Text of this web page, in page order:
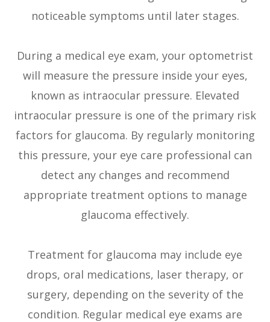
noticeable symptoms until later stages.
During a medical eye exam, your optometrist
will measure the pressure inside your eyes,
known as intraocular pressure. Elevated
intraocular pressure is one of the primary risk
factors for glaucoma. By regularly monitoring
this pressure, your eye care professional can
detect any changes and recommend
appropriate treatment options to manage
glaucoma effectively.
Treatment for glaucoma may include eye
drops, oral medications, laser therapy, or
surgery, depending on the severity of the
condition. Regular medical eye exams are